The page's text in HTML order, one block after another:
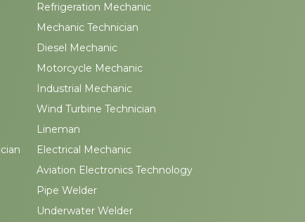
Refrigeration Mechanic
Mechanic Technician
Diesel Mechanic
Motorcycle Mechanic
Industrial Mechanic
Wind Turbine Technician
Lineman
Electrical Mechanic
Aviation Electronics Technology
Pipe Welder
Underwater Welder